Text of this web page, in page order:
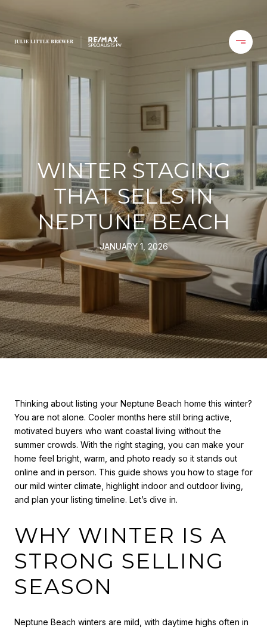
WINTER STAGING
THAT SELLS IN
NEPTUNE BEACH
JANUARY 1, 2026
Thinking about listing your Neptune Beach home this winter?
You are not alone. Cooler months here still bring active,
motivated buyers who want coastal living without the
summer crowds. With the right staging, you can make your
home feel bright, warm, and photo ready so it stands out
online and in person. This guide shows you how to stage for
our mild winter climate, highlight indoor and outdoor living,
and plan your listing timeline. Let’s dive in.
WHY WINTER IS A
STRONG SELLING
SEASON
Neptune Beach winters are mild, with daytime highs often in